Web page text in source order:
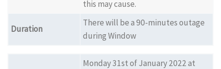
this may cause.
Duration
There will be a 90-minutes outage
during Window
Monday 31st of January 2022 at